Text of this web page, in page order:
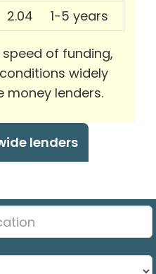
2.04 1-5 years
of funding,
widely
money lenders.
lenders